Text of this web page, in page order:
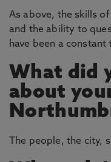
As above, the skills
and the ability to
have been a
What did
about
The people, the city,